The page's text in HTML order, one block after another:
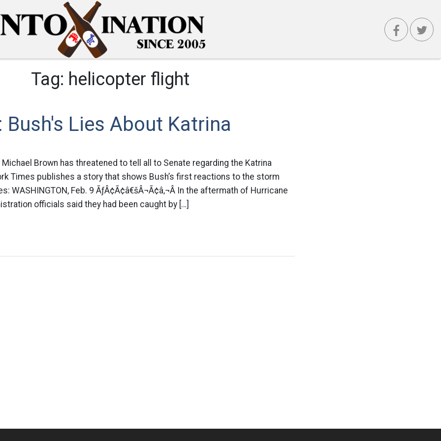
Tag: helicopter flight
Bush's Lies About Katrina
Michael Brown has threatened to tell all to Senate regarding the Katrina
Times publishes a story that shows Bush’s first reactions to the storm
WASHINGTON, Feb. 9 ÃƒÂ¢Ã¢â€šÂ¬Ã¢â‚¬Â In the aftermath of Hurricane
officials said they had been caught by […]